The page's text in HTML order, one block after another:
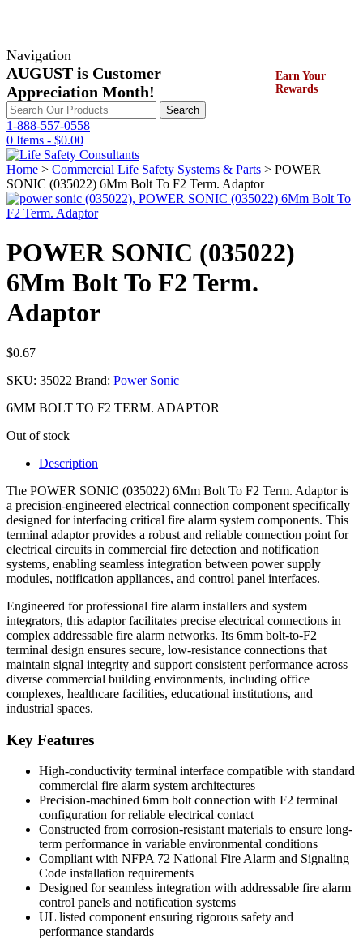
Navigation
AUGUST is Customer
Appreciation Month!
Earn Your
Rewards
Search
for:
Search
1-888-557-0558
0 Items - $0.00
Home > Commercial Life Safety Systems & Parts > POWER
SONIC (035022) 6Mm Bolt To F2 Term. Adaptor
POWER SONIC (035022)
6Mm Bolt To F2 Term.
Adaptor
$0.67
SKU: 35022 Brand: Power Sonic
6MM BOLT TO F2 TERM. ADAPTOR
Out of stock
Description
The POWER SONIC (035022) 6Mm Bolt To F2 Term. Adaptor is
a precision-engineered electrical connection component specifically
designed for interfacing critical fire alarm system components. This
terminal adaptor provides a robust and reliable connection point for
electrical circuits in commercial fire detection and notification
systems, enabling seamless integration between power supply
modules, notification appliances, and control panel interfaces.
Engineered for professional fire alarm installers and system
integrators, this adaptor facilitates precise electrical connections in
complex addressable fire alarm networks. Its 6mm bolt-to-F2
terminal design ensures secure, low-resistance connections that
maintain signal integrity and support consistent performance across
diverse commercial building environments, including office
complexes, healthcare facilities, educational institutions, and
industrial spaces.
Key Features
High-conductivity terminal interface compatible with standard
commercial fire alarm system architectures
Precision-machined 6mm bolt connection with F2 terminal
configuration for reliable electrical contact
Constructed from corrosion-resistant materials to ensure long-
term performance in variable environmental conditions
Compliant with NFPA 72 National Fire Alarm and Signaling
Code installation requirements
Designed for seamless integration with addressable fire alarm
control panels and notification systems
UL listed component ensuring rigorous safety and
performance standards